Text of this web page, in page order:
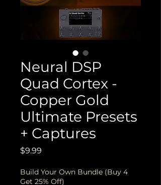
Neural DSP
Quad Cortex -
Copper Gold
Ultimate Presets
+ Captures
$9.99
Build Your Own Bundle (Buy 4
Get 25% Off)